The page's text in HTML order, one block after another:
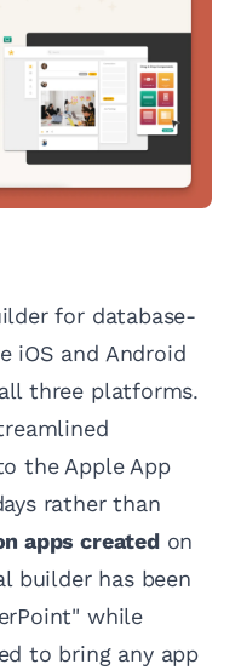
for database-
iOS and Android
three platforms.
the Apple App
rather than
apps createdon
builder has been
while
to bring any app